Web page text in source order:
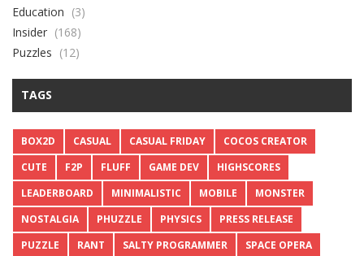
Education (3)
Insider (168)
Puzzles (12)
TAGS
BOX2D CASUAL CASUAL FRIDAY
COCOS CREATOR
CUTE
F2P FLUFF GAME DEV
HIGHSCORES
LEADERBOARD
MINIMALISTIC MOBILE
MONSTER
NOSTALGIA
PHUZZLE PHYSICS
PRESS RELEASE
PUZZLE
RANT SALTY PROGRAMMER
SPACE OPERA